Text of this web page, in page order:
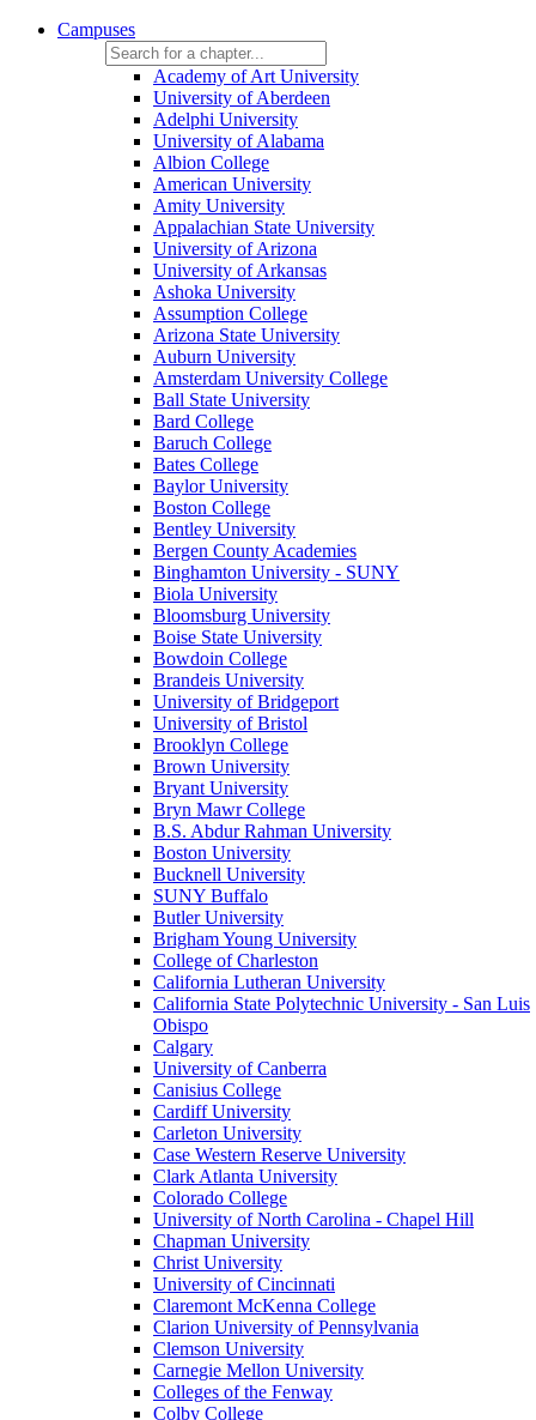
Campuses
Academy of Art University
University of Aberdeen
Adelphi University
University of Alabama
Albion College
American University
Amity University
Appalachian State University
University of Arizona
University of Arkansas
Ashoka University
Assumption College
Arizona State University
Auburn University
Amsterdam University College
Ball State University
Bard College
Baruch College
Bates College
Baylor University
Boston College
Bentley University
Bergen County Academies
Binghamton University - SUNY
Biola University
Bloomsburg University
Boise State University
Bowdoin College
Brandeis University
University of Bridgeport
University of Bristol
Brooklyn College
Brown University
Bryant University
Bryn Mawr College
B.S. Abdur Rahman University
Boston University
Bucknell University
SUNY Buffalo
Butler University
Brigham Young University
College of Charleston
California Lutheran University
California State Polytechnic University - San Luis
Obispo
Calgary
University of Canberra
Canisius College
Cardiff University
Carleton University
Case Western Reserve University
Clark Atlanta University
Colorado College
University of North Carolina - Chapel Hill
Chapman University
Christ University
University of Cincinnati
Claremont McKenna College
Clarion University of Pennsylvania
Clemson University
Carnegie Mellon University
Colleges of the Fenway
Colby College